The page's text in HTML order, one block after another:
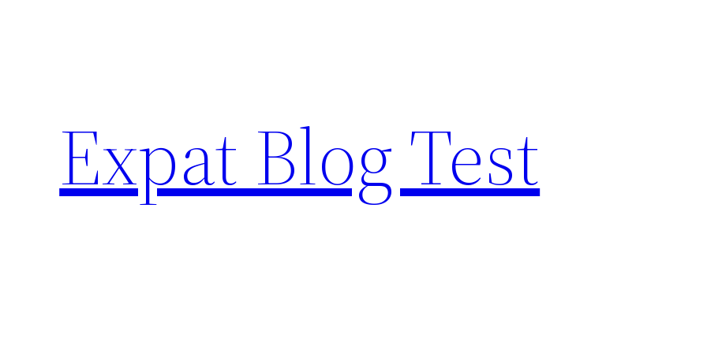
Expat Blog Test